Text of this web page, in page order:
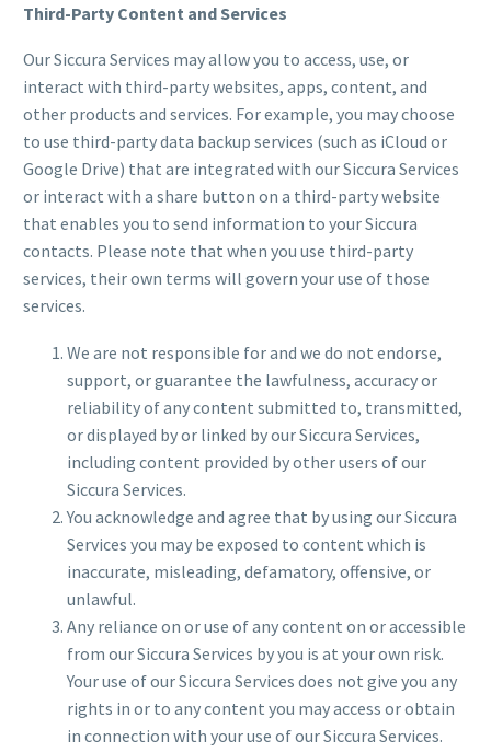
Third-Party Content and Services
Our Siccura Services may allow you to access, use, or
interact with third-party websites, apps, content, and
other products and services. For example, you may choose
to use third-party data backup services (such as iCloud or
Google Drive) that are integrated with our Siccura Services
or interact with a share button on a third-party website
that enables you to send information to your Siccura
contacts. Please note that when you use third-party
services, their own terms will govern your use of those
services.
We are not responsible for and we do not endorse,
support, or guarantee the lawfulness, accuracy or
reliability of any content submitted to, transmitted,
or displayed by or linked by our Siccura Services,
including content provided by other users of our
Siccura Services.
You acknowledge and agree that by using our Siccura
Services you may be exposed to content which is
inaccurate, misleading, defamatory, offensive, or
unlawful.
Any reliance on or use of any content on or accessible
from our Siccura Services by you is at your own risk.
Your use of our Siccura Services does not give you any
rights in or to any content you may access or obtain
in connection with your use of our Siccura Services.